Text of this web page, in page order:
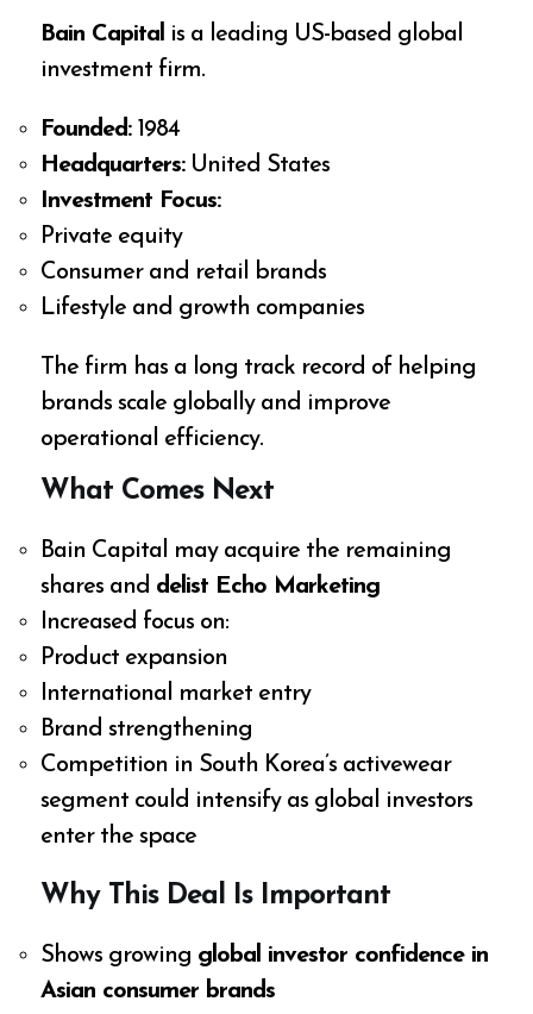
Bain Capital is a leading US-based global
investment firm.
Founded:1984
Headquarters:United States
Investment Focus:
Private equity
Consumer and retail brands
Lifestyle and growth companies
The firm has a long track record of helping
brands scale globally and improve
operational efficiency.
What Comes Next
Bain Capital may acquire the remaining
shares and delist Echo Marketing
Increased focus on:
Product expansion
International market entry
Brand strengthening
Competition in South Korea’s activewear
segment could intensify as global investors
enter the space
Why This Deal Is Important
Shows growing global investor confidence in
Asian consumer brands